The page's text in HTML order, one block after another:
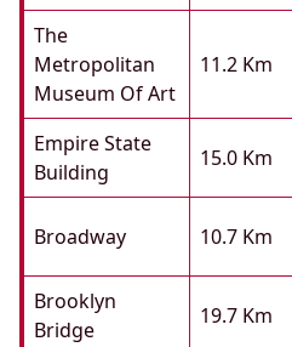
The
Metropolitan
Museum Of Art
11.2 Km
Empire State
Building
15.0 Km
Broadway 10.7 Km
Brooklyn
Bridge
19.7 Km